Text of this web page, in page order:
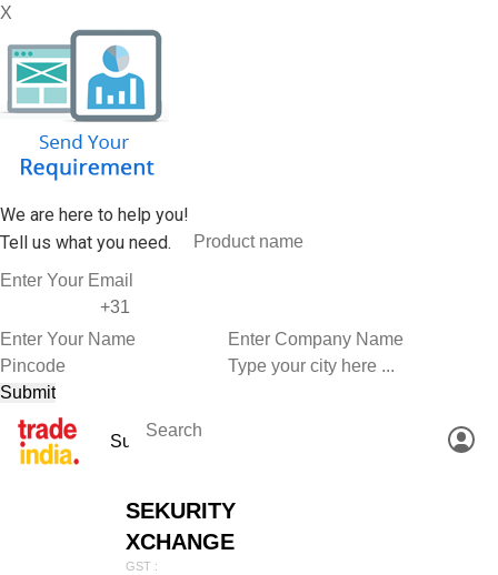
X
We are here to help you!
Tell us what you need.
SEKURITY
XCHANGE
GST :